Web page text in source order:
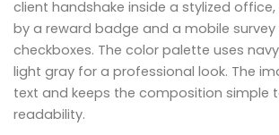
client handshake inside a stylized
by a reward badge and a mobile survey
checkboxes. The color palette uses
light gray for a professional look. The
text and keeps the composition simple
readability.